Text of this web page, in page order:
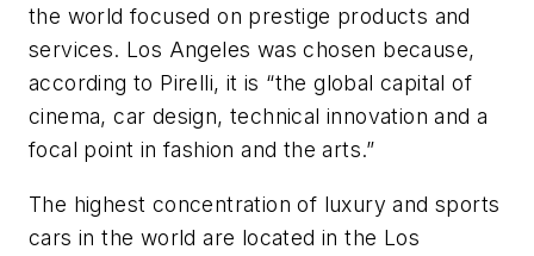
the world focused on prestige products and
services. Los Angeles was chosen because,
according to Pirelli, it is “the global capital of
cinema, car design, technical innovation and a
focal point in fashion and the arts.”
The highest concentration of luxury and sports
cars in the world are located in the Los